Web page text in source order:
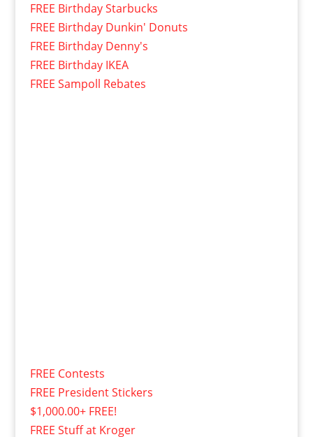
FREE Birthday Starbucks
FREE Birthday Dunkin' Donuts
FREE Birthday Denny's
FREE Birthday IKEA
FREE Sampoll Rebates
FREE Contests
FREE President Stickers
$1,000.00+ FREE!
FREE Stuff at Kroger